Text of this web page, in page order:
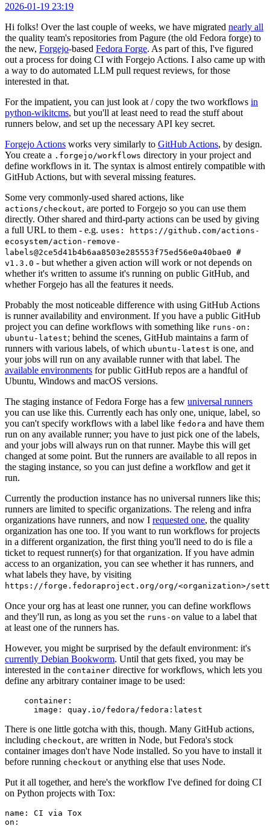
2026-01-19 23:19
Hi folks! Over the last couple of weeks, we have migrated nearly all
the quality team's repositories from Pagure (the old Fedora forge) to
the new, Forgejo-based Fedora Forge. As part of this, I've figured
out a process for doing CI with Forgejo Actions. I also came up with
a way to do automated LLM pull request reviews, for those
interested in that.
For the impatient, you can just look at / copy the two workflows in
python-wikitcms, but you'll at least need to read the stuff about
runners below, and set up the necessary API key secret.
Forgejo Actions works very similarly to GitHub Actions, by design.
You create a .forgejo/workflows directory in your project and
define workflows in it. The syntax is almost entirely compatible with
GitHub Actions, but with several missing features.
Some very commonly-used shared actions, like
actions/checkout, are ported to Forgejo so you can use them
directly. Other shared and third-party actions can be used by giving
a full URL to them - e.g. uses: https://github.com/actions-
ecosystem/action-remove-
labels@2ce5d41b4b6aa8503e285553f75ed56e0a40bae0 #
v1.3.0 - but whether a given action will work or not depends on
whether it's written to assume it's running on public GitHub, and
whether Forgejo has all the features it needs.
Probably the most noticeable difference with using GitHub Actions
is runner availability and environment. If you have a public GitHub
project you can define workflows with something like runs-on:
ubuntu-latest; behind the scenes, GitHub maintains a farm of
runners with various labels, of which ubuntu-latest is one, and
your jobs will run on any available runner with that label. The
available environments for public GitHub repos are a handful of
Ubuntu, Windows and macOS versions.
The staging instance of Fedora Forge has a few universal runners
you can use like this. Currently each has only one, unique, label, so
you can't specify workflows with a label like fedora and have them
run on any available runner; you have to just pick one of the labels,
and your jobs will always run on that runner. Maybe this will get
changed at some point. But the runners are available to all repos in
the staging instance, so you can just define a workflow and get it
run.
Currently the production instance has no universal runners like this;
runners are limited to specific organizations. The releng and infra
organizations have runners, and now I requested one, the quality
organization has one too. If you want to run workflows for projects
in a different organization, the first thing you'll need to do is file a
ticket to request runner(s) for that organization. If you have admin
access to an organization, you can see whether it has runners, and
what labels they have, by visiting
https://forge.fedoraproject.org/org/<organization>/
Once your org has at least one runner, you can define workflows
and they'll run, as long as you set the runs-on value to a label that
at least one of the runners has.
However, you might be surprised by the default environment: it's
currently Debian Bookworm. Until that gets fixed, you may be
interested in the container directive for workflows, which lets you
define any arbitrary container image to be used:
container :
image : quay.io/fedora/fedora:latest
There is one little gotcha with this, though. Many GitHub actions,
including checkout, are written in Node, but Fedora's stock
container images don't have Node installed. So you have to install it
before running checkout or anything else that uses Node.
Put it all together, and here's the workflow I've defined for doing CI
on Python projects with Tox:
name :
CI via Tox
on :